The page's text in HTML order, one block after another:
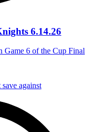
6.14.26
Game 6 of the Cup Final